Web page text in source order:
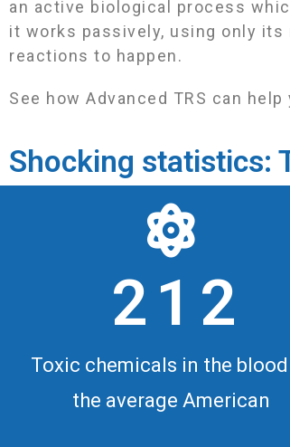
an active biological process
it works passively, using only
reactions to happen.
See how Advanced TRS can
Shocking statistics:
2 1 2
Toxic chemicals in the
the average American